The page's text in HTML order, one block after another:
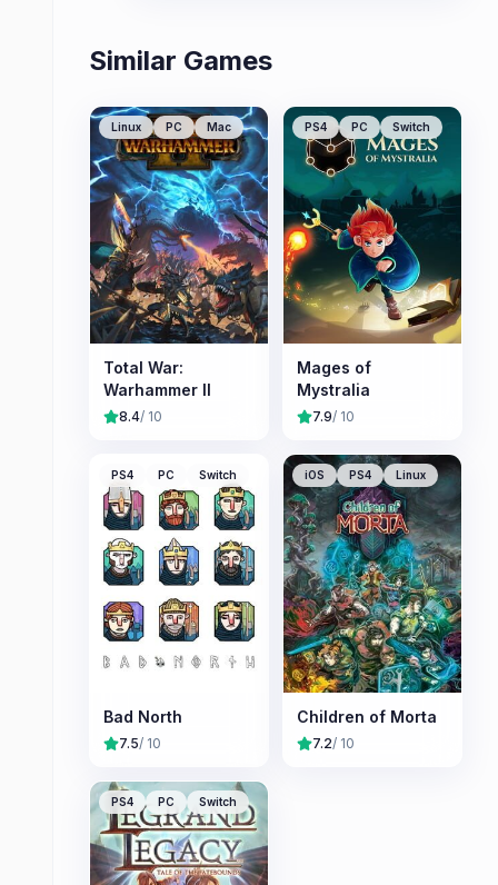
Similar Games
Linux PC Mac
Total War:
Warhammer II
8.4/ 10
PS4 PC Switch
Mages of
Mystralia
7.9/ 10
PS4 PC Switch
Bad North
7.5/ 10
iOS PS4 Linux
Children of Morta
7.2/ 10
PS4 PC Switch